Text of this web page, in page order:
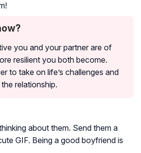
you and your partner are of
resilient you both become.
to take on life’s challenges and
relationship.
about them. Send them a
GIF. Being a good boyfriend is